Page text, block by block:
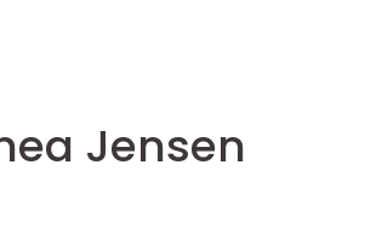
Jensen